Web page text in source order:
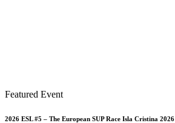
Featured Event
2026 ESL #5 – The European SUP Race Isla Cristina 2026